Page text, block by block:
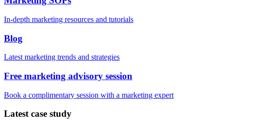
In-depth marketing resources and tutorials
Blog
Latest marketing trends and strategies
Free marketing advisory session
Book a complimentary session with a marketing expert
Latest case study